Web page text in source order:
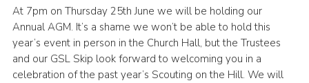
At 7pm on Thursday 25th June we will be holding our
Annual AGM. It’s a shame we won’t be able to hold this
year’s event in person in the Church Hall, but the Trustees
and our GSL Skip look forward to welcoming you in a
celebration of the past year’s Scouting on the Hill. We will